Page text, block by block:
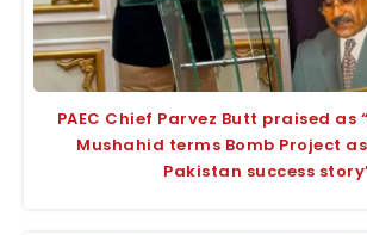
PAEC Chief Parvez Butt praised as
Mushahid terms Bomb Project
Pakistan success story’